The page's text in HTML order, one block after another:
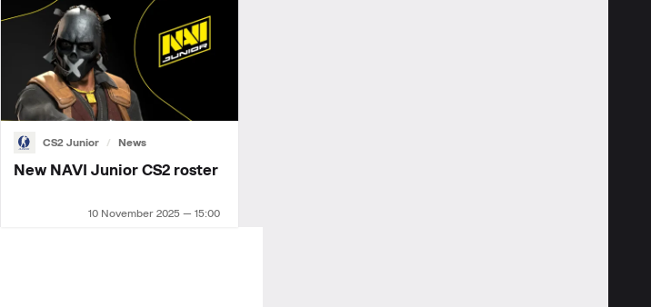
CS2 Junior News
10 November 2025 — 15:00
New NAVI Junior СS2 roster